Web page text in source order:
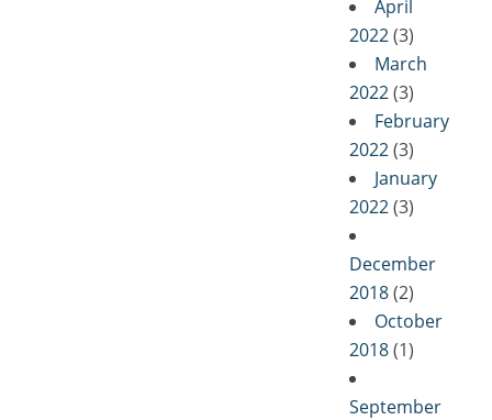
April
2022(3)
March
2022(3)
February
2022(3)
January
2022(3)
December
2018(2)
October
2018(1)
September